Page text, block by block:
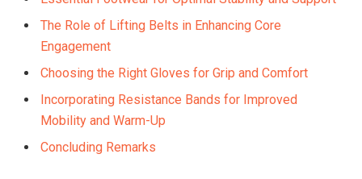
The Role of Lifting Belts in Enhancing Core
Engagement
Choosing the Right Gloves for Grip and Comfort
Incorporating Resistance Bands for Improved
Mobility and Warm-Up
Concluding Remarks